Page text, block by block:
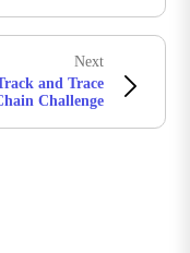
Next
and Trace
Challenge